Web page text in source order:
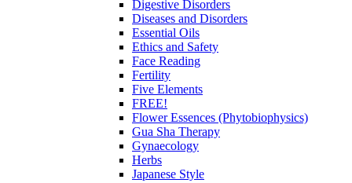
Digestive Disorders
Diseases and Disorders
Essential Oils
Ethics and Safety
Face Reading
Fertility
Five Elements
FREE!
Flower Essences (Phytobiophysics)
Gua Sha Therapy
Gynaecology
Herbs
Japanese Style